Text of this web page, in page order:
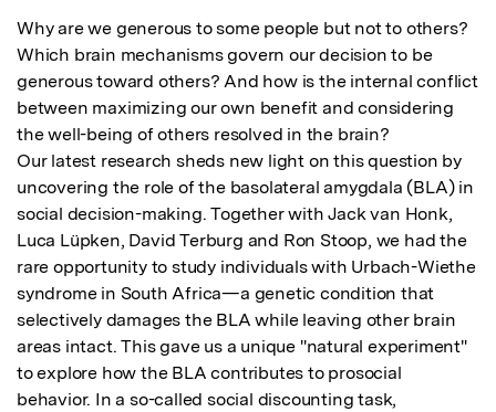
Why are we generous to some people but not to others?
Which brain mechanisms govern our decision to be
generous toward others? And how is the internal conflict
between maximizing our own benefit and considering
the well-being of others resolved in the brain?
Our latest research sheds new light on this question by
uncovering the role of the basolateral amygdala (BLA) in
social decision-making. Together with Jack van Honk,
Luca Lüpken, David Terburg and Ron Stoop, we had the
rare opportunity to study individuals with Urbach-Wiethe
syndrome in South Africa—a genetic condition that
selectively damages the BLA while leaving other brain
areas intact. This gave us a unique "natural experiment"
to explore how the BLA contributes to prosocial
behavior. In a so-called social discounting task,